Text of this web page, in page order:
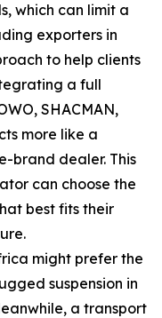
which can limit a
exporters in
to help clients
a full
SHACMAN,
more like a
brand dealer. This
can choose the
best fits their
might prefer the
suspension in
a transport